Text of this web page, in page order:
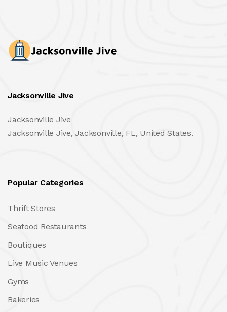
Jacksonville Jive
Jacksonville Jive
Jacksonville Jive, Jacksonville, FL, United States.
Popular Categories
Thrift Stores
Seafood Restaurants
Boutiques
Live Music Venues
Gyms
Bakeries